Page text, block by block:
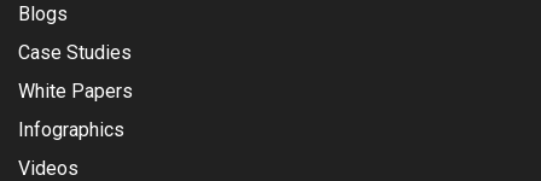
Blogs
Case Studies
White Papers
Infographics
Videos